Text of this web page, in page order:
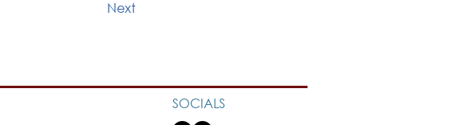
Next
SOCIALS